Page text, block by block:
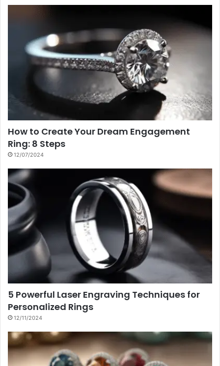
How to Create Your Dream Engagement
Ring: 8 Steps
12/07/2024
5 Powerful Laser Engraving Techniques for
Personalized Rings
12/11/2024